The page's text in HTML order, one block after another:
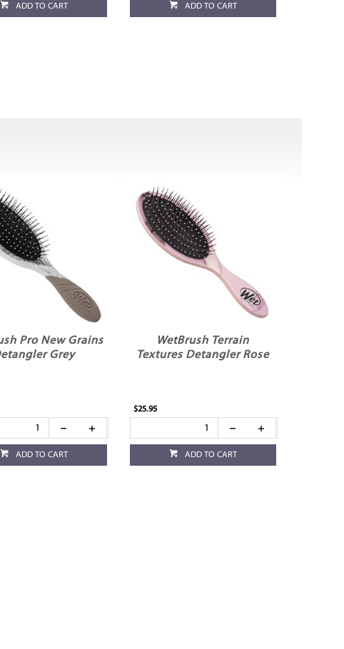
ADD TO CART ADD TO CART
Pro New Grains
Grey
ADD TO CART
WetBrush Terrain
Textures Detangler Rose
$25.95
ADD TO CART